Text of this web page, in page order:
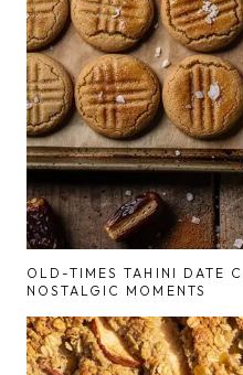
OLD-TIMES TAHINI DATE
NOSTALGIC MOMENTS